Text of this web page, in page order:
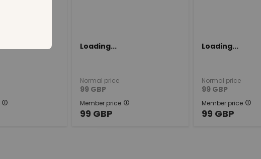
Loading...
Normal price
99 GBP
Member price
99 GBP
Loading...
Normal price
99 GBP
Member price
99 GBP